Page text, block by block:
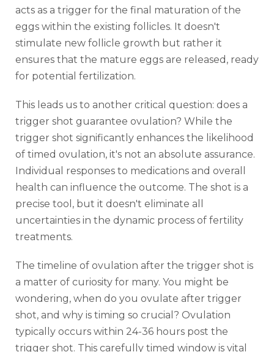
acts as a trigger for the final maturation of the
eggs within the existing follicles. It doesn't
stimulate new follicle growth but rather it
ensures that the mature eggs are released, ready
for potential fertilization.
This leads us to another critical question: does a
trigger shot guarantee ovulation? While the
trigger shot significantly enhances the likelihood
of timed ovulation, it's not an absolute assurance.
Individual responses to medications and overall
health can influence the outcome. The shot is a
precise tool, but it doesn't eliminate all
uncertainties in the dynamic process of fertility
treatments.
The timeline of ovulation after the trigger shot is
a matter of curiosity for many. You might be
wondering, when do you ovulate after trigger
shot, and why is timing so crucial? Ovulation
typically occurs within 24-36 hours post the
trigger shot. This carefully timed window is vital